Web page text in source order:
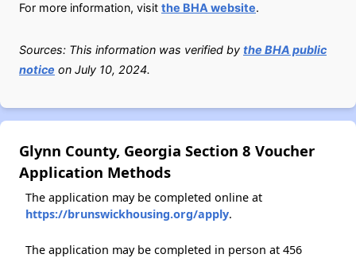
For more information, visit the BHA website.
Sources: This information was verified by the BHA public
notice on July 10, 2024.
Glynn County, Georgia Section 8 Voucher
Application Methods
The application may be completed online at
https://brunswickhousing.org/apply.
The application may be completed in person at 456